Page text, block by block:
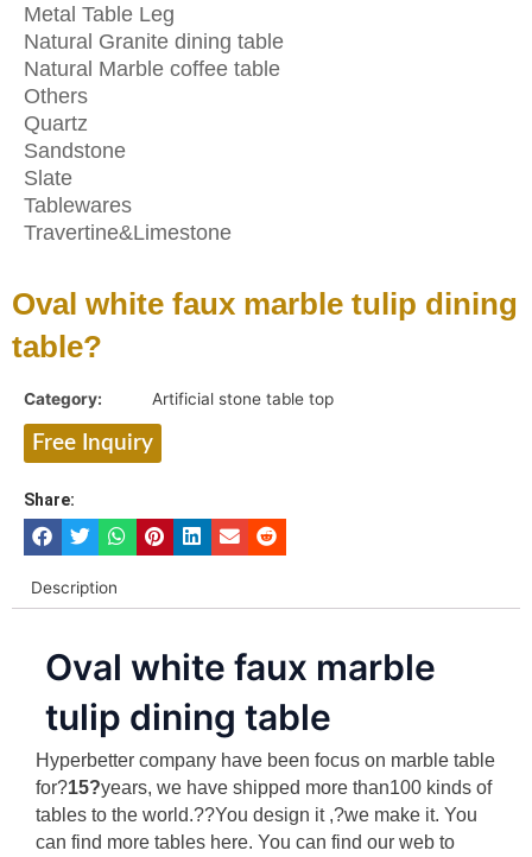
Metal Table Leg
Natural Granite dining table
Natural Marble coffee table
Others
Quartz
Sandstone
Slate
Tablewares
Travertine&Limestone
Oval white faux marble tulip dining
table?
Category: Artificial stone table top
Free Inquiry
Share:
Description
Oval white faux marble
tulip dining table
Hyperbetter company have been focus on marble table
for?15?years, we have shipped more than100 kinds of
tables to the world.??You design it ,?we make it. You
can find more tables here. You can find our web to